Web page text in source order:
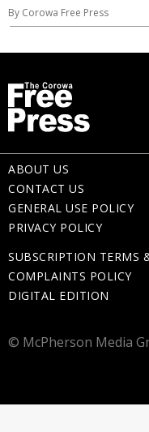
By Corowa Free Press
ABOUT US
CONTACT US
GENERAL USE POLICY
PRIVACY POLICY
SUBSCRIPTION TERMS
COMPLAINTS POLICY
DIGITAL EDITION
© McPherson Media